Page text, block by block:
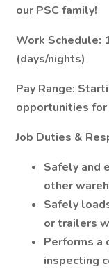
our PSC family!
Work Schedule:
(days/nights)
Pay Range:
opportunities for
Job Duties &
Safely and
other
Safely
or trailers
Performs a
inspecting